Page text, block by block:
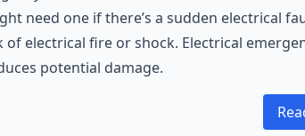
need one if there’s a sudden
of electrical fire or shock. Electrical
potential damage.